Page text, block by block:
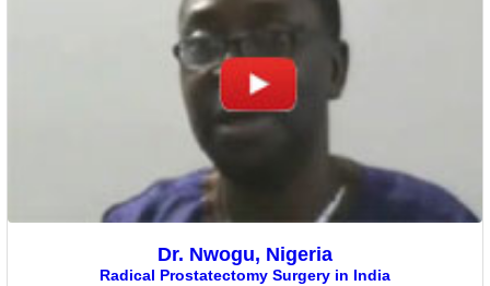
Dr. Nwogu, Nigeria
Radical Prostatectomy Surgery in India